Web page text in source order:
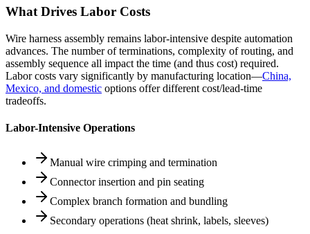
What Drives Labor Costs
Wire harness assembly remains labor-intensive despite automation
advances. The number of terminations, complexity of routing, and
assembly sequence all impact the time (and thus cost) required.
Labor costs vary significantly by manufacturing location—China,
Mexico, and domestic options offer different cost/lead-time
tradeoffs.
Labor-Intensive Operations
Manual wire crimping and termination
Connector insertion and pin seating
Complex branch formation and bundling
Secondary operations (heat shrink, labels, sleeves)